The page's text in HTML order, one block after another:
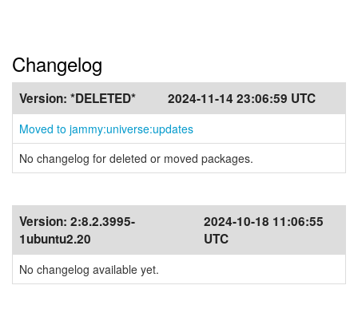
Changelog
Version: *DELETED* 2024-11-14 23:06:59 UTC
Moved to jammy:universe:updates
No changelog for deleted or moved packages.
Version: 2:8.2.3995-
1ubuntu2.20
2024-10-18 11:06:55
UTC
No changelog available yet.